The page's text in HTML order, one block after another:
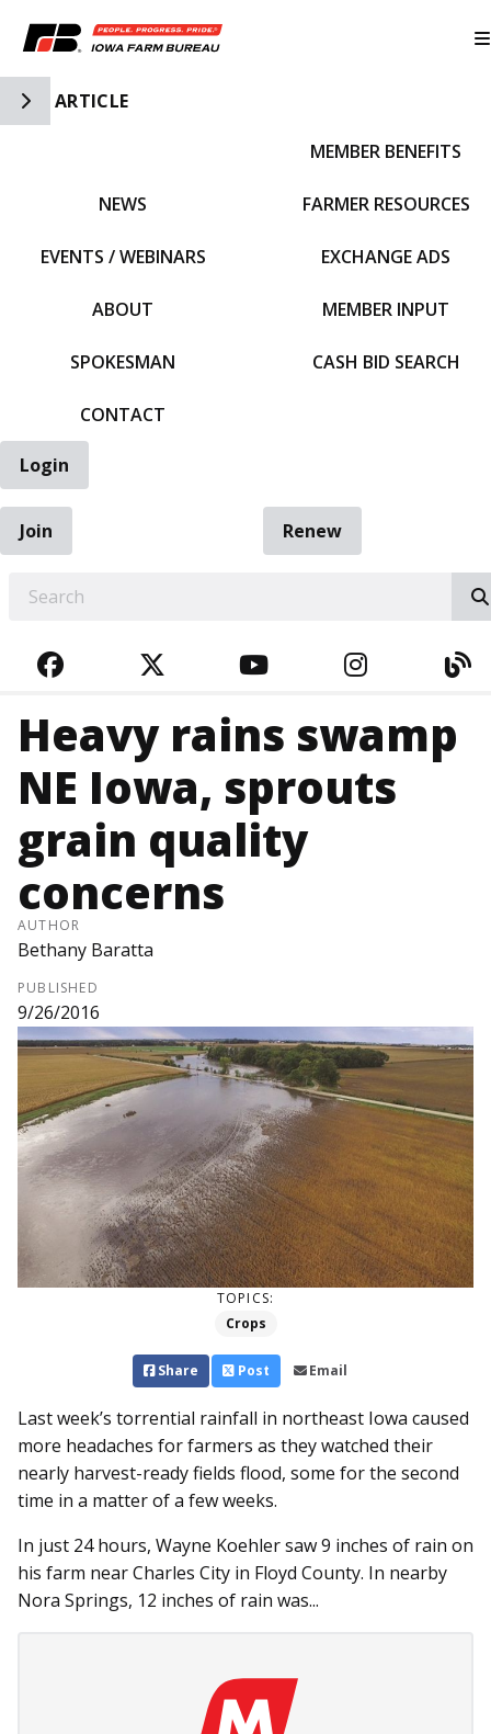
Toggle Side Navigation
ARTICLE
NEWS
EVENTS / WEBINARS
ABOUT
SPOKESMAN
CONTACT
MEMBER BENEFITS
FARMER RESOURCES
EXCHANGE ADS
MEMBER INPUT
CASH BID SEARCH
Login
Join
Renew
FACEBOOKTWITTERYOUTUBE
Heavy rains swamp
NE Iowa, sprouts
grain quality
concerns
AUTHOR
Bethany Baratta
PUBLISHED
9/26/2016
TOPICS:
Crops
Share Post Email
Last week’s torrential rainfall in northeast Iowa caused
more headaches for farmers as they watched their
nearly harvest-ready fields flood, some for the second
time in a matter of a few weeks.
In just 24 hours, Wayne Koehler saw 9 inches of rain on
his farm near Charles City in Floyd County. In nearby
Nora Springs, 12 inches of rain was...